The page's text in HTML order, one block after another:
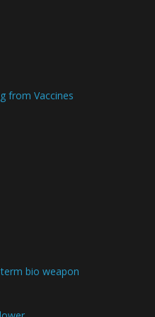
from Vaccines
bio weapon